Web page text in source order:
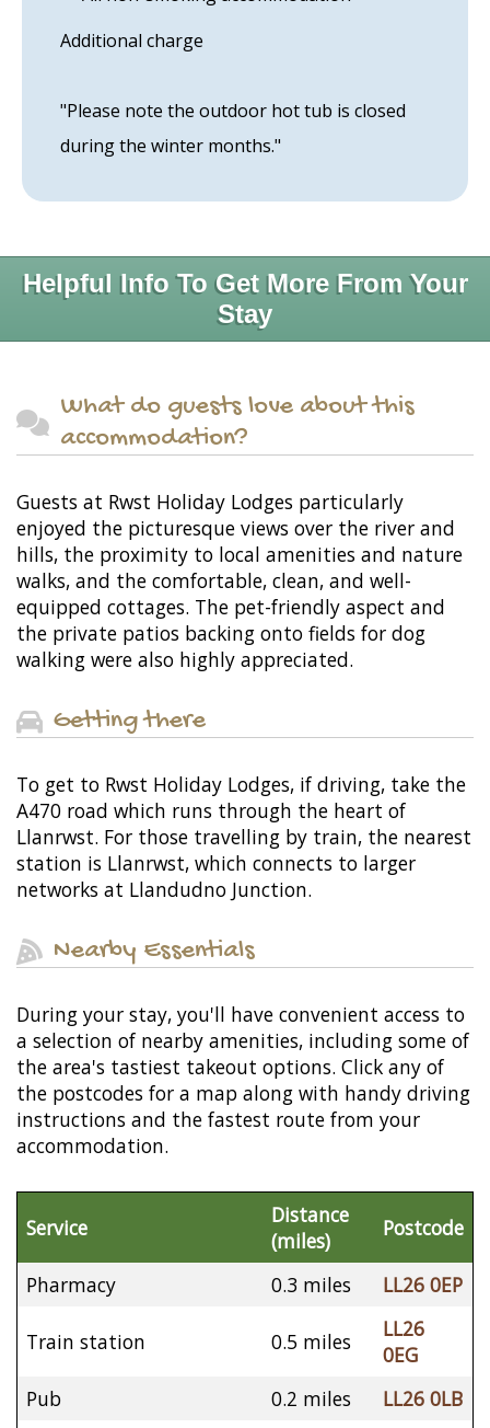
Additional charge
"Please note the outdoor hot tub is closed
during the winter months."
Helpful Info To Get More From Your
Stay
What do guests love about this
accommodation?
Guests at Rwst Holiday Lodges particularly
enjoyed the picturesque views over the river and
hills, the proximity to local amenities and nature
walks, and the comfortable, clean, and well-
equipped cottages. The pet-friendly aspect and
the private patios backing onto fields for dog
walking were also highly appreciated.
Getting there
To get to Rwst Holiday Lodges, if driving, take the
A470 road which runs through the heart of
Llanrwst. For those travelling by train, the nearest
station is Llanrwst, which connects to larger
networks at Llandudno Junction.
Nearby Essentials
During your stay, you'll have convenient access to
a selection of nearby amenities, including some of
the area's tastiest takeout options. Click any of
the postcodes for a map along with handy driving
instructions and the fastest route from your
accommodation.
Service
Distance
(miles)
Postcode
Pharmacy 0.3 miles LL26 0EP
Train station 0.5 miles
LL26
0EG
Pub
0.2 miles
LL26 0LB